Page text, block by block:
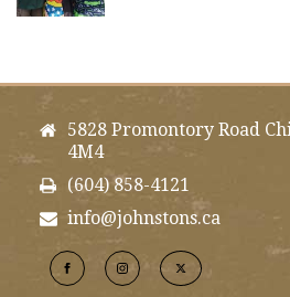
5828 Promontory Road
4M4
(604) 858-4121
info@johnstons.ca